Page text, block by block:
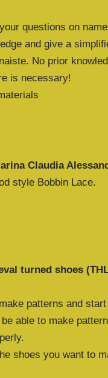
questions on
and give a
No prior
is necessary!
Claudia
style Bobbin Lace.
turned shoes
patterns and
able to make
shoes you want to